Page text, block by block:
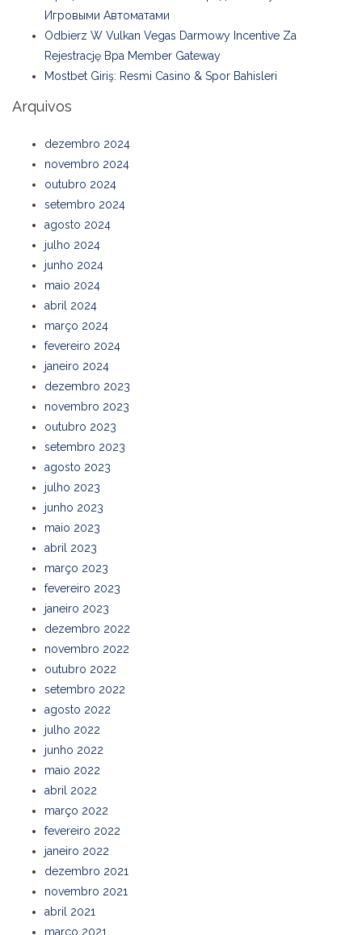
Игровыми Автоматами
Odbierz W Vulkan Vegas Darmowy Incentive Za
Rejestrację Bpa Member Gateway
Mostbet Giriş: Resmi Casino & Spor Bahisleri
Arquivos
dezembro 2024
novembro 2024
outubro 2024
setembro 2024
agosto 2024
julho 2024
junho 2024
maio 2024
abril 2024
março 2024
fevereiro 2024
janeiro 2024
dezembro 2023
novembro 2023
outubro 2023
setembro 2023
agosto 2023
julho 2023
junho 2023
maio 2023
abril 2023
março 2023
fevereiro 2023
janeiro 2023
dezembro 2022
novembro 2022
outubro 2022
setembro 2022
agosto 2022
julho 2022
junho 2022
maio 2022
abril 2022
março 2022
fevereiro 2022
janeiro 2022
dezembro 2021
novembro 2021
abril 2021
março 2021